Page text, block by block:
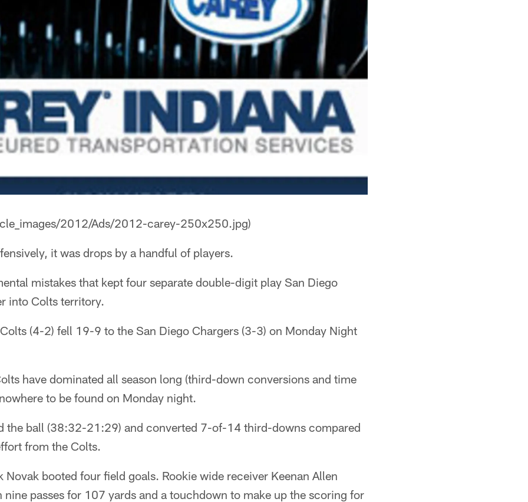
2012/Ads/2012-carey-250x250.jpg)
it was drops by a handful of players.
mistakes that kept four separate double-digit play San Diego
into Colts territory.
(4-2) fell 19-9 to the San Diego Chargers (3-3) on Monday Night
have dominated all season long (third-down conversions and time
to be found on Monday night.
the ball (38:32-21:29) and converted 7-of-14 third-downs compared
from the Colts.
Novak booted four field goals. Rookie wide receiver Keenan Allen
nine passes for 107 yards and a touchdown to make up the scoring for